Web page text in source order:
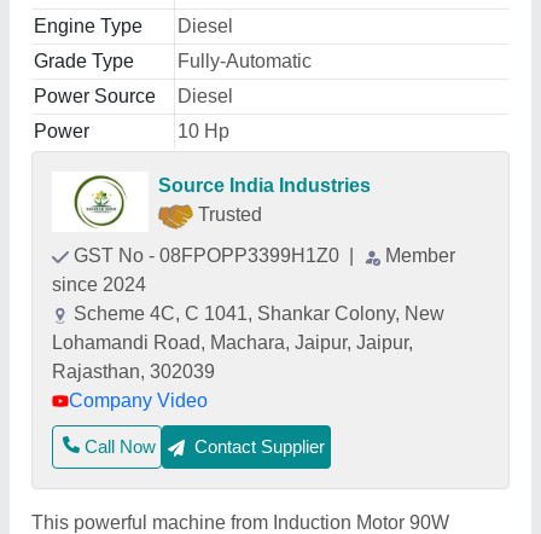
Engine Type
Diesel
Grade Type
Fully-Automatic
Power Source
Diesel
Power
10 Hp
Source India Industries
Trusted
GST No - 08FPOPP3399H1Z0
Member
since 2024
Scheme 4C, C 1041, Shankar Colony, New
Lohamandi Road, Machara, Jaipur, Jaipur,
Rajasthan, 302039
Company Video
Call Now Contact Supplier
This powerful machine from Induction Motor 90W